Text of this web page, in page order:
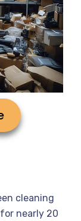
cleaning
nearly 20